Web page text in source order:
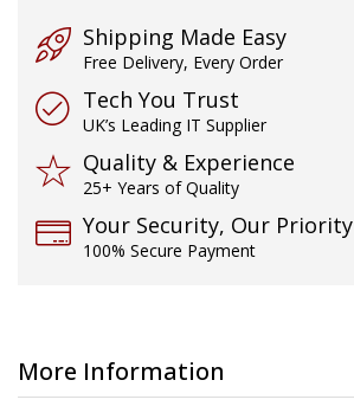
Shipping Made Easy
Free Delivery, Every Order
Tech You Trust
UK’s Leading IT Supplier
Quality & Experience
25+ Years of Quality
Your Security, Our Priority
100% Secure Payment
More Information